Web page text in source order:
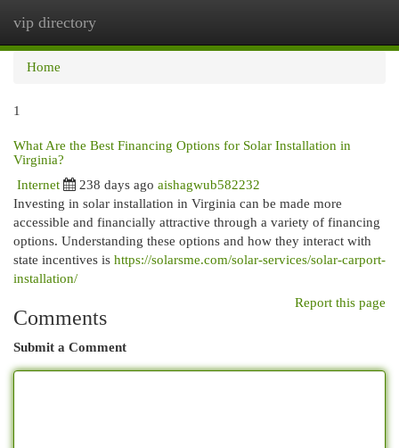
vip directory
Home
1
What Are the Best Financing Options for Solar Installation in
Virginia?
Internet 238 days ago aishagwub582232
Investing in solar installation in Virginia can be made more
accessible and financially attractive through a variety of financing
options. Understanding these options and how they interact with
state incentives is https://solarsme.com/solar-services/solar-carport-
installation/
Report this page
Comments
Submit a Comment